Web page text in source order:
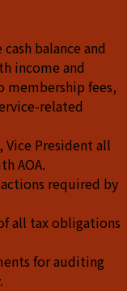
balance and
income and
fees,
related
President all
AOA.
required by
all tax obligations
for auditing